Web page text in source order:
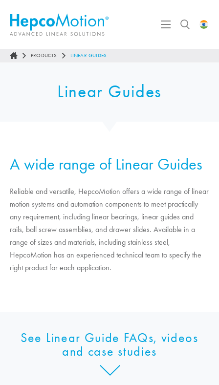
PRODUCTS LINEAR GUIDES
Linear Guides
A wide range of Linear Guides
Reliable and versatile, HepcoMotion offers a wide range of linear
motion systems and automation components to meet practically
any requirement, including linear bearings, linear guides and
rails, ball screw assemblies, and drawer slides. Available in a
range of sizes and materials, including stainless steel,
HepcoMotion has an experienced technical team to specify the
right product for each application.
See Linear Guide FAQs, videos
and case studies